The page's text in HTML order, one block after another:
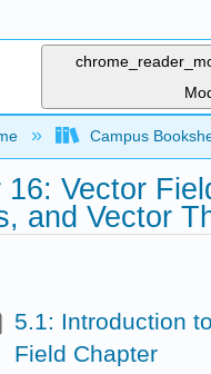
collapse global
Campus
16: Vector
and Vector
5.1: Introduction
Field Chapter